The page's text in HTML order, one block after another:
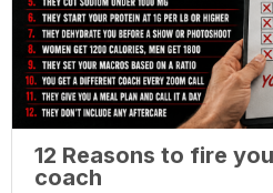
12 Reasons to fire
coach